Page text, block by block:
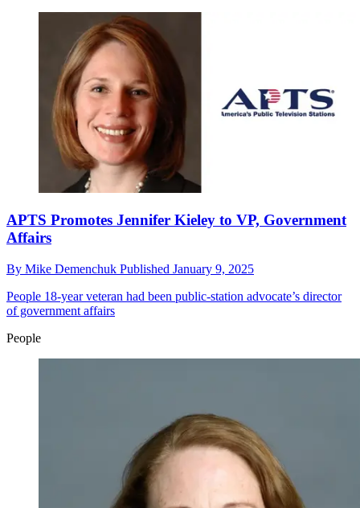
APTS Promotes Jennifer Kieley to VP, Government
Affairs
By Mike Demenchuk Published January 9, 2025
People 18-year veteran had been public-station advocate’s director
of government affairs
People